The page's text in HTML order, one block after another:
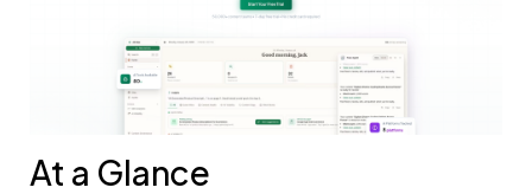
At a Glance